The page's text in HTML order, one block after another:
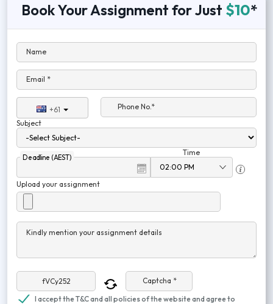
Book Your Assignment for Just $10*
Name
Email *
+61
Phone No.*
Subject
Deadline (AEST)
Time
Upload your assignment
Kindly mention your assignment details
Captcha *
I accept the T&C and all policies of the website and agree to